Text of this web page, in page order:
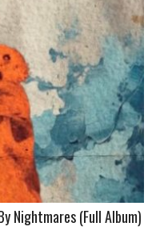
Nightmares (Full Album)